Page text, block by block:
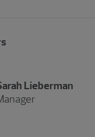
Lieberman